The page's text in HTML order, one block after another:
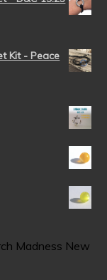
Kit - Peace
Madness New